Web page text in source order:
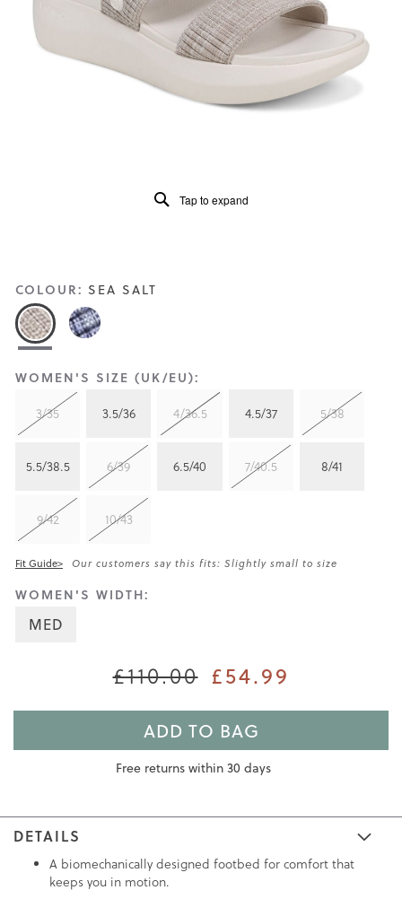
Reviews
Same
link.
COLOUR: SEA SALT
WOMEN'S SIZE (UK/EU):
3/35 3.5/36 4/36.5 4.5/37 5/38
5.5/38.5 6/39 6.5/40 7/40.5 8/41
9/42 10/43
Fit Guide> Our customers say this fits: Slightly small to size
WOMEN'S WIDTH:
MED
£110.00 £54.99
ADD TO BAG
Free returns within 30 days
DETAILS
A biomechanically designed footbed for comfort that
keeps you in motion.
Tap to expand